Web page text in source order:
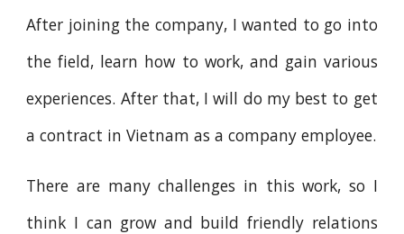
After joining the company, I wanted to go into
the field, learn how to work, and gain various
experiences. After that, I will do my best to get
a contract in Vietnam as a company employee.
There are many challenges in this work, so I
think I can grow and build friendly relations